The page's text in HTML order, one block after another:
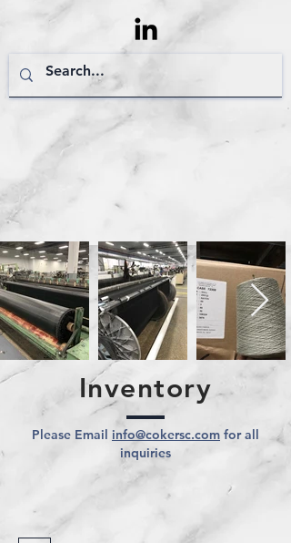
Inventory
Please Email info@cokersc.com for all
inquiries